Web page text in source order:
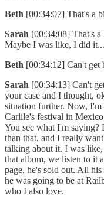
Beth [00:34:07] That's a
Sarah [00:34:08] That's
Maybe I was like, I did it...
Beth [00:34:12] Can't get
Sarah [00:34:13] Can't
your case and I thought,
situation further. Now,
Carlile's festival in
You see what I'm
than that, and I really
talking about it. I was
that album, we listen to it
page, he's sold out. All
he was going to be at
who I also love.